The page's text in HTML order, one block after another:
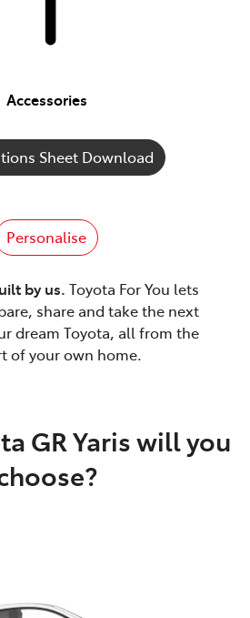
Accessories
Sheet Download
Personalise
by us. Toyota For You lets
share and take the next
dream Toyota, all from the
of your own home.
GR Yaris will you